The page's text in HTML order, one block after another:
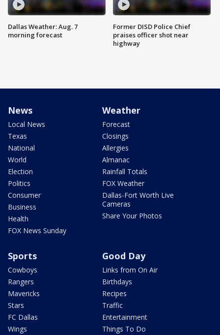
Dallas Weather: Aug. 7
morning forecast
Former DISD Police Chief
praises officer shot near
highway
News
Local News
Texas
National
World
Election
Politics
Consumer
Business
Health
FOX News Sunday
Weather
Forecast
Closings
Allergies
Almanac
Rainfall Totals
FOX Weather
Dallas-Fort Worth Live
Cameras
Share Your Photos
Sports
Cowboys
Rangers
Mavericks
Stars
FC Dallas
Wings
Good Day
Links from On Air
Birthdays
Recipes
Traffic
Entertainment
Things To Do